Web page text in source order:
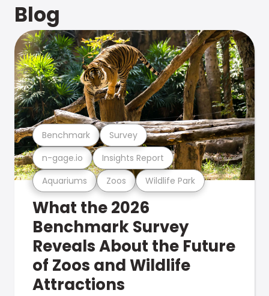
Blog
Aquariums Zoos Wildlife Park
n-gage.io Insights Report
Benchmark Survey
What the 2026
Benchmark Survey
Reveals About the Future
of Zoos and Wildlife
Attractions